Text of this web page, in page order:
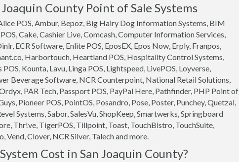
County Point of Sale Systems
POS, Ambur, Bepoz, Big Hairy Dog Information Systems, BIM
Cake, Cashier Live, Comcash, Computer Information Services,
ECR Software, Enlite POS, EposEX, Epos Now, Erply, Franpos,
Harbortouch, Heartland POS, Hospitality Control Systems,
Kounta, Lavu, Linga POS, Lightspeed, LivePOS, Loyverse,
Beverage Software, NCR Counterpoint, National Retail Solutions,
PAR Tech, Passport POS, PayPal Here, Pathfinder, PHP Point of
Pioneer POS, PointOS, Posandro, Pose, Poster, Punchey, Quetzal,
Systems, Sabor, SalesVu, ShopKeep, Smartwerks, Springboard
Thr!ve, TigerPOS, Tillpoint, Toast, TouchBistro, TouchSuite,
Vend, Clover, NCR Silver, Talech and more.
Cost in San Joaquin County?